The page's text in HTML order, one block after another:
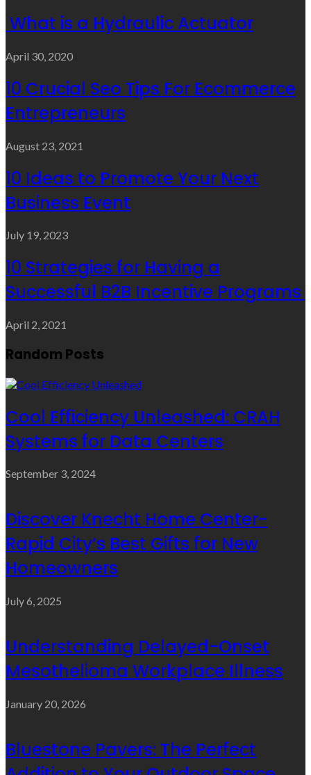
What is a Hydraulic Actuator
April 30, 2020
10 Crucial Seo Tips For Ecommerce
Entrepreneurs
August 23, 2021
10 Ideas to Promote Your Next
Business Event
July 19, 2023
10 Strategies for Having a
Successful B2B Incentive Programs
April 2, 2021
Random Posts
Cool Efficiency Unleashed: CRAH
Systems for Data Centers
September 3, 2024
Discover Knecht Home Center-
Rapid City’s Best Gifts for New
Homeowners
July 6, 2025
Understanding Delayed-Onset
Mesothelioma Workplace Illness
January 20, 2026
Bluestone Pavers: The Perfect